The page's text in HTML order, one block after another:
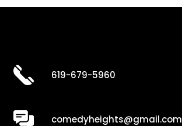
619-679-5960
comedyheights@gmail.com